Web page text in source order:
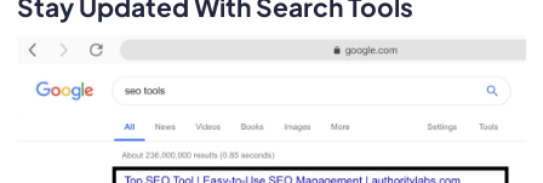
Stay Updated With Search Tools